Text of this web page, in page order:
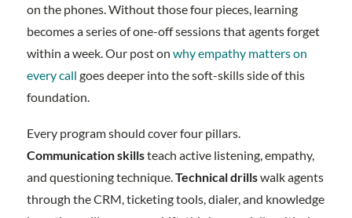
on the phones. Without those four pieces, learning
becomes a series of one-off sessions that agents forget
within a week. Our post on why empathy matters on
every call goes deeper into the soft-skills side of this
foundation.
Every program should cover four pillars.
Communication skillsteach active listening, empathy,
and questioning technique. Technical drillswalk agents
through the CRM, ticketing tools, dialer, and knowledge